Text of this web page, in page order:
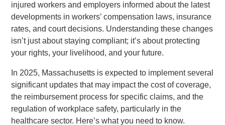
injured workers and employers informed about the latest
developments in workers’ compensation laws, insurance
rates, and court decisions. Understanding these changes
isn’t just about staying compliant; it’s about protecting
your rights, your livelihood, and your future.
In 2025, Massachusetts is expected to implement several
significant updates that may impact the cost of coverage,
the reimbursement process for specific claims, and the
regulation of workplace safety, particularly in the
healthcare sector. Here’s what you need to know.